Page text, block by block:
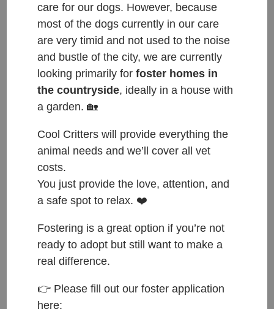
ČESKY:
Přijat do azylu: 25.7.2025
care for our dogs. However, because
most of the dogs currently in our care
are very timid and not used to the noise
and bustle of the city, we are currently
looking primarily forfoster homes in
the countryside, ideally in a house with
a garden. 🏡
Cool Critters will provide everything the
animal needs and we’ll cover all vet
costs.
You just provide the love, attention, and
a safe spot to relax. ❤️
Fostering is a great option if you’re not
ready to adopt but still want to make a
real difference.
👉 Please fill out our foster application
here: